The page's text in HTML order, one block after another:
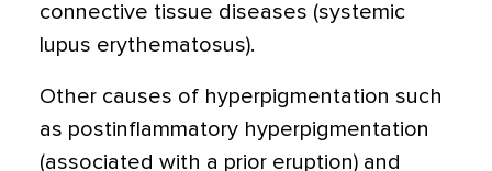
connective tissue diseases (systemic
lupus erythematosus).
Other causes of hyperpigmentation such
as postinflammatory hyperpigmentation
(associated with a prior eruption) and